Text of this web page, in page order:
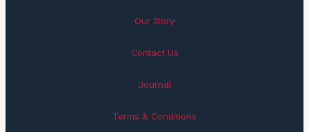
Our Story
Contact Us
Journal
Terms & Conditions